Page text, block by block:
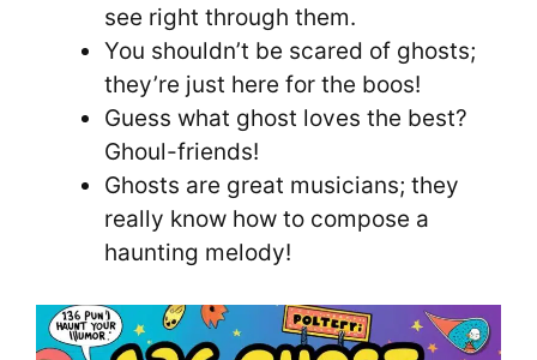
see right through them.
You shouldn’t be scared of ghosts;
they’re just here for the boos!
Guess what ghost loves the best?
Ghoul-friends!
Ghosts are great musicians; they
really know how to compose a
haunting melody!